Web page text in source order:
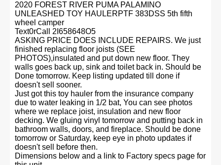
2020 FOREST RIVER PUMA PALAMINO
UNLEASHED TOY HAULERPTF 383DSS 5th fifth
wheel camper
Text0rCall 2I658648O5
ASKING PRICE DOES INCLUDE REPAIRS. We just
finished replacing floor joists (SEE
PHOTOS),insulated and put down new floor. They
walls goes back up, sink and toilet back in. Should be
Done tomorrow. Keep listing updated till done if
doesn't sell sooner.
Just got this toy hauler from the insurance company
due to water leaking in 1/2 bat, You can see photos
where we replace joist, insulation and new floor
decking. We gluing vinyl tomorrow and putting back in
bathroom walls, doors, and fireplace. Should be done
tomorrow or Saturday, keep eye in photo updates if
doesn't sell before then.
Dimensions below and a link to Factory specs page for